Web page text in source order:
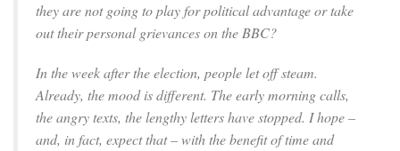
they are not going to play for political advantage or take
out their personal grievances on the BBC?
In the week after the election, people let off steam.
Already, the mood is different. The early morning calls,
the angry texts, the lengthy letters have stopped. I hope –
and, in fact, expect that – with the benefit of time and